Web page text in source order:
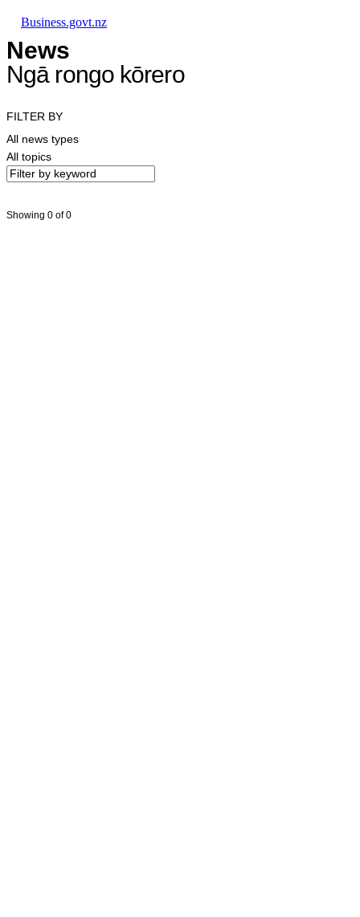
Business.govt.nz
News
Ngā rongo kōrero
FILTER BY
All news types
All topics
Showing 0 of 0